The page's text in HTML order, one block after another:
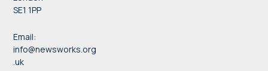
SE1 1PP
Email:
info@newsworks.org
.uk